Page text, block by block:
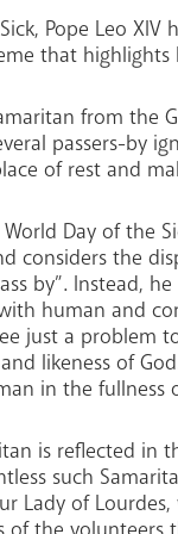
Pope Leo
that
from the
passers-by
of rest and
World Day of
considers the
by”. Instead,
human and
just a problem
likeness of
in the fullness
is reflected in
such
Lady of